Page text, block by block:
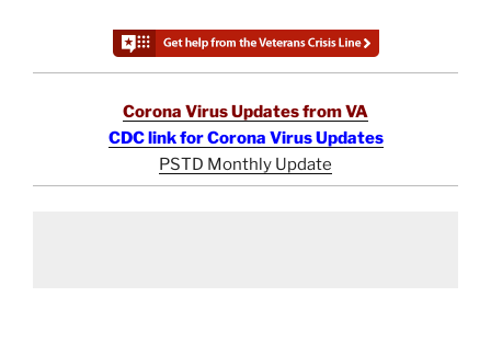
Corona Virus Updates from VA
CDC link for Corona Virus Updates
PSTD Monthly Update